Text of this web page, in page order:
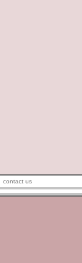
contact us